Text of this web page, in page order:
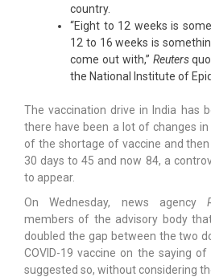
country.
“Eight to 12 weeks is
12 to 16 weeks is
come out with,” Reuters
the National Institute of
The vaccination drive in India has
there have been a lot of changes
of the shortage of vaccine and
30 days to 45 and now 84, a
to appear.
On Wednesday, news agency
members of the advisory body
doubled the gap between the two
COVID-19 vaccine on the saying
suggested so, without considering